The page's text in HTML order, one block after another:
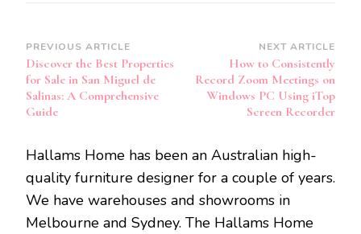
Post
Navigation
PREVIOUS ARTICLE
Discover the Best Properties
for Sale in San Miguel de
Salinas: A Comprehensive
Guide
NEXT ARTICLE
How to Consistently
Record Zoom Meetings on
Windows PC Using iTop
Screen Recorder
Hallams Home has been an Australian high-
quality furniture designer for a couple of years.
We have warehouses and showrooms in
Melbourne and Sydney. The Hallams Home